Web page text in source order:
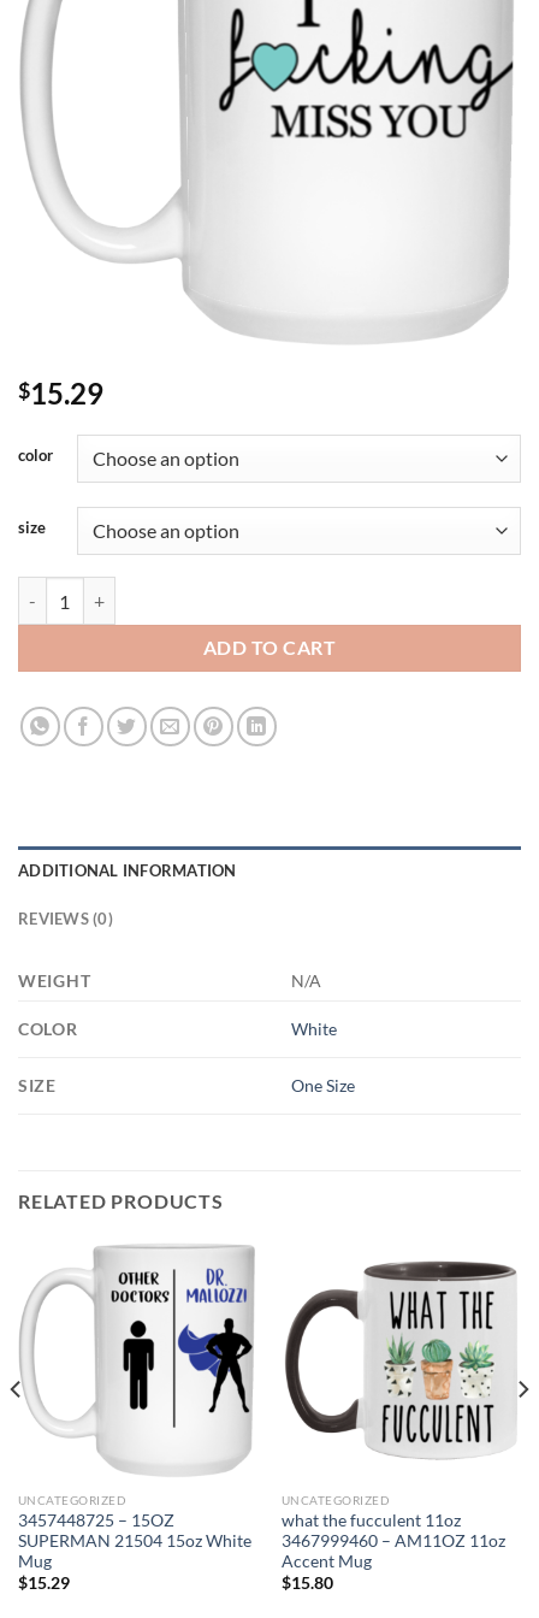
$15.29
color
size
ADD TO CART
ADDITIONAL INFORMATION
REVIEWS (0)
WEIGHT N/A
COLOR White
SIZE One Size
RELATED PRODUCTS
UNCATEGORIZED
3457448725 – 15OZ
SUPERMAN 21504 15oz White
Mug
$15.29
UNCATEGORIZED
what the fucculent 11oz
3467999460 – AM11OZ 11oz
Accent Mug
$15.80